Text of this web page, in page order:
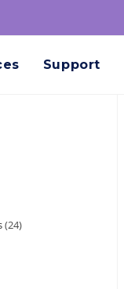
Support
24